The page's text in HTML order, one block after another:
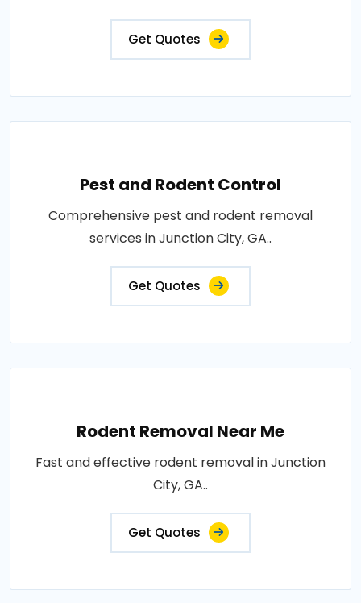
Get Quotes
Pest and Rodent Control
Comprehensive pest and rodent removal
services in Junction City, GA..
Get Quotes
Rodent Removal Near Me
Fast and effective rodent removal in Junction
City, GA..
Get Quotes